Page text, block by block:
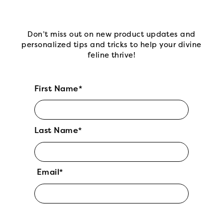
Don’t miss out on new product updates and
personalized tips and tricks to help your divine
feline thrive!
First Name*
Last Name*
Email*